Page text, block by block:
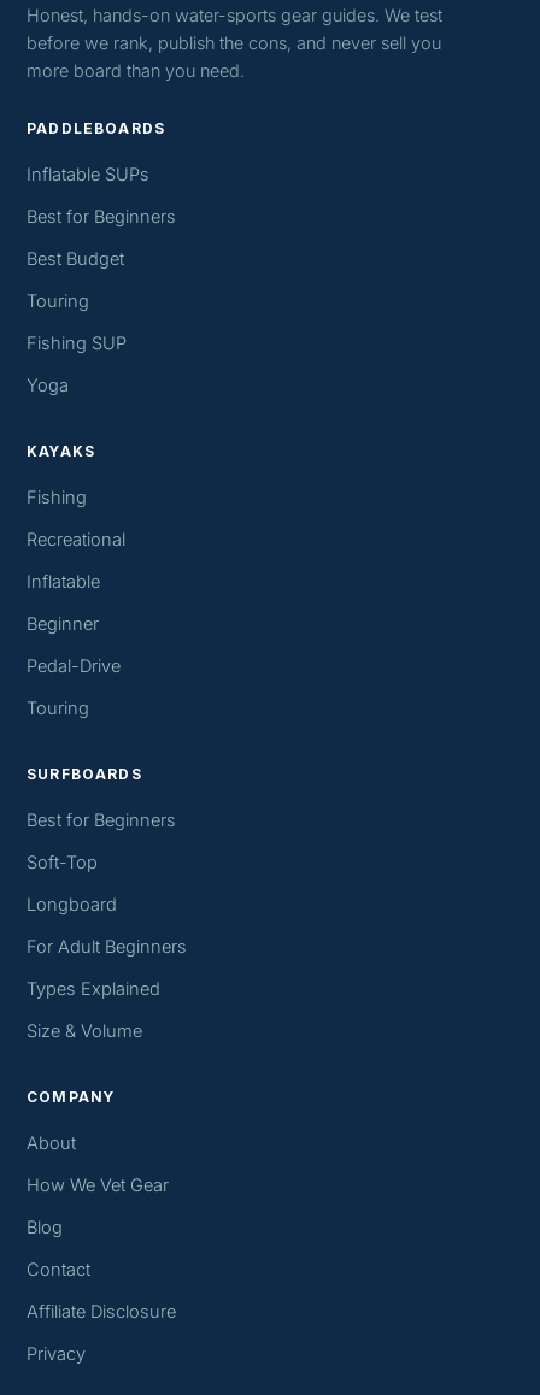
Honest, hands-on water-sports gear guides. We test
before we rank, publish the cons, and never sell you
more board than you need.
PADDLEBOARDS
Inflatable SUPs
Best for Beginners
Best Budget
Touring
Fishing SUP
Yoga
KAYAKS
Fishing
Recreational
Inflatable
Beginner
Pedal-Drive
Touring
SURFBOARDS
Best for Beginners
Soft-Top
Longboard
For Adult Beginners
Types Explained
Size & Volume
COMPANY
About
How We Vet Gear
Blog
Contact
Affiliate Disclosure
Privacy